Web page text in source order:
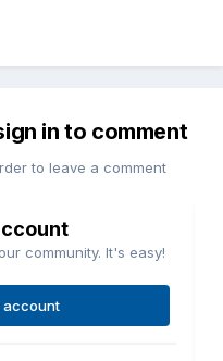
in to comment
to leave a comment
community. It's easy!
account